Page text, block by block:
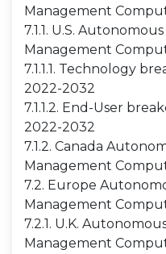
Management
7.1.1. U.S.
Management
7.1.1.1. Technology
2022-2032
7.1.1.2. End-User
2022-2032
7.1.2. Canada
Management
7.2. Europe
Management
7.2.1. U.K.
Management